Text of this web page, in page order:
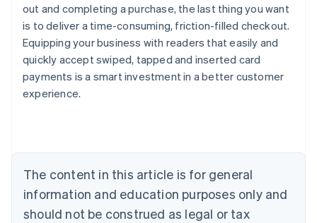
out and completing a purchase, the last thing you want
is to deliver a time-consuming, friction-filled checkout.
Equipping your business with readers that easily and
quickly accept swiped, tapped and inserted card
payments is a smart investment in a better customer
experience.
The content in this article is for general
information and education purposes only and
should not be construed as legal or tax
Australia
English
NederlandsFrançaisDeutschEnglish
Brazil
PortuguêsEnglish
Bulgaria
English